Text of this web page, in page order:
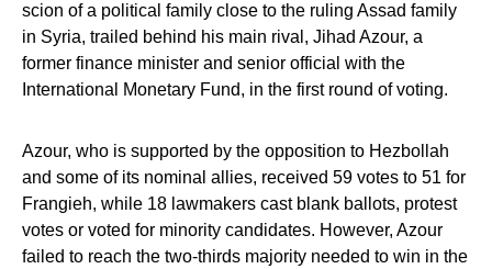
scion of a political family close to the ruling Assad family
in Syria, trailed behind his main rival, Jihad Azour, a
former finance minister and senior official with the
International Monetary Fund, in the first round of voting.
Azour, who is supported by the opposition to Hezbollah
and some of its nominal allies, received 59 votes to 51 for
Frangieh, while 18 lawmakers cast blank ballots, protest
votes or voted for minority candidates. However, Azour
failed to reach the two-thirds majority needed to win in the